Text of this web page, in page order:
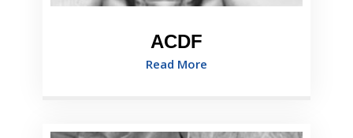
ACDF
Read More